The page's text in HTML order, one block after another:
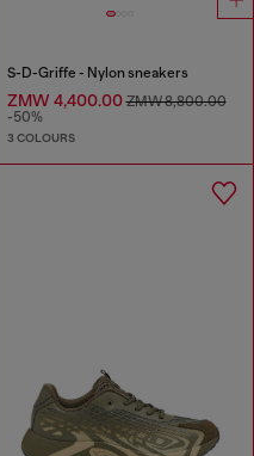
S-D-Griffe - Nylon sneakers
ZMW 4,400.00ZMW 8,800.00
-50%
3 COLOURS